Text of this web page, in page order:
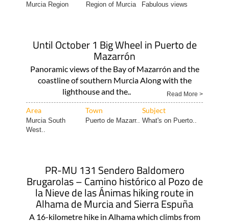
Murcia Region Region of Murcia Fabulous views
Until October 1 Big Wheel in Puerto de
Mazarrón
Panoramic views of the Bay of Mazarrón and the
coastline of southern Murcia Along with the
lighthouse and the..
Read More >
Area Town Subject
Murcia South
West..
Puerto de Mazarr.. What's on Puerto..
PR-MU 131 Sendero Baldomero
Brugarolas – Camino histórico al Pozo de
la Nieve de las Ánimas hiking route in
Alhama de Murcia and Sierra Espuña
A 16-kilometre hike in Alhama which climbs from